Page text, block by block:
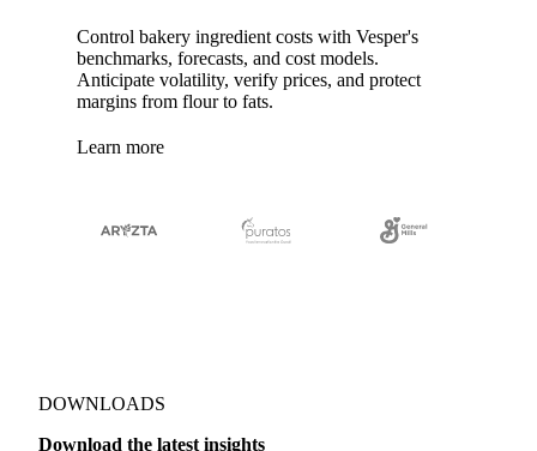
Control bakery ingredient costs with Vesper's
benchmarks, forecasts, and cost models.
Anticipate volatility, verify prices, and protect
margins from flour to fats.
Learn more
DOWNLOADS
Download the latest insights